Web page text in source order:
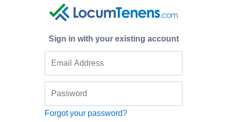
Sign in with your existing account
Forgot your password?